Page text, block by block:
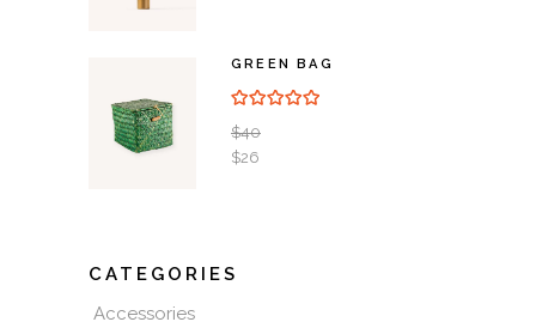
GREEN BAG
$40
$26
CATEGORIES
Accessories